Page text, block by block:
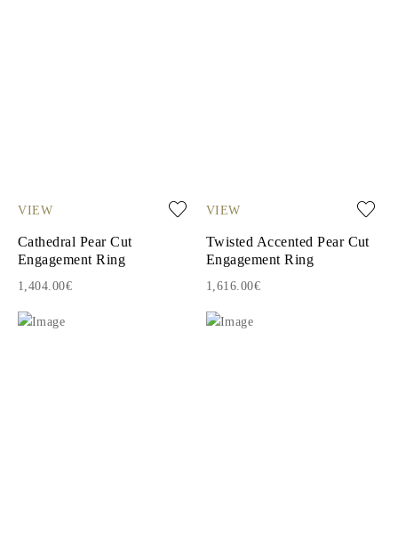
VIEW
Cathedral Pear Cut
Engagement Ring
1,404.00€
VIEW
Twisted Accented Pear Cut
Engagement Ring
1,616.00€